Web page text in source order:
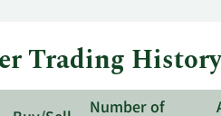
Trading
Number of